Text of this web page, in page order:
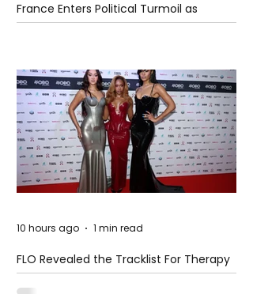
France Enters Political Turmoil as
Pension Reform Protests Return
FLO Revealed the Tracklist For Therapy
at The Club
10 hours ago 1 min read